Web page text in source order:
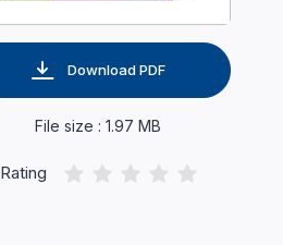
Download PDF
File size : 1.97 MB
Rating